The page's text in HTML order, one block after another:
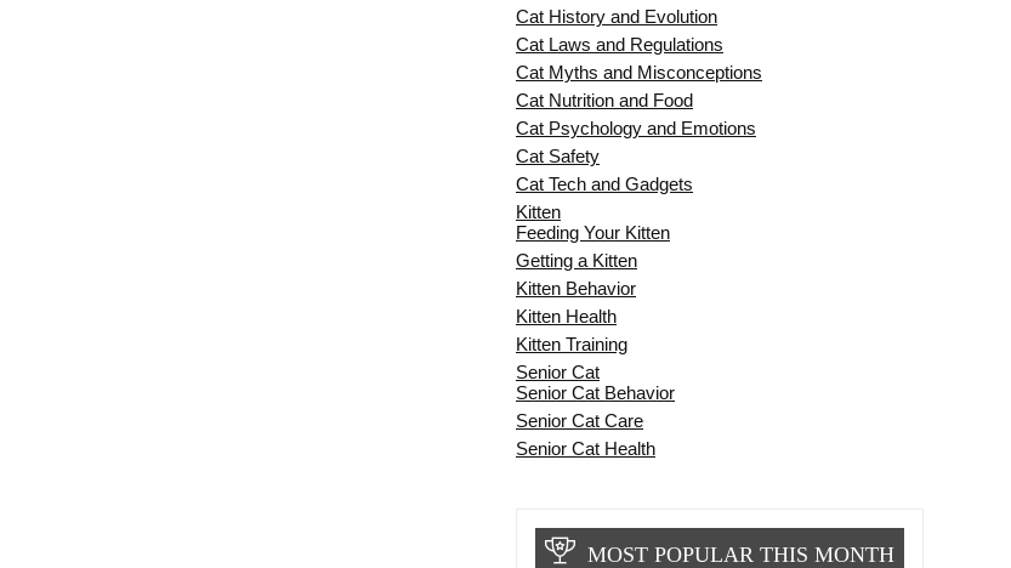
Cat History and Evolution
Cat Laws and Regulations
Cat Myths and Misconceptions
Cat Nutrition and Food
Cat Psychology and Emotions
Cat Safety
Cat Tech and Gadgets
Kitten
Feeding Your Kitten
Getting a Kitten
Kitten Behavior
Kitten Health
Kitten Training
Senior Cat
Senior Cat Behavior
Senior Cat Care
Senior Cat Health
MOST POPULAR THIS MONTH